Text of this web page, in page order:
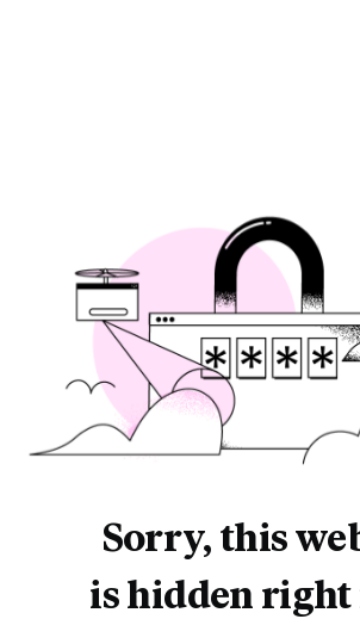
Sorry, this
is hidden right